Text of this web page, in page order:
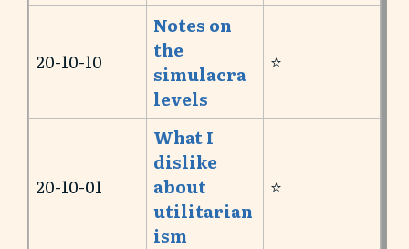
20-10-10
Notes on
the
simulacra
levels
⭐️
20-10-01
What I
dislike
about
utilitarian
ism
⭐️